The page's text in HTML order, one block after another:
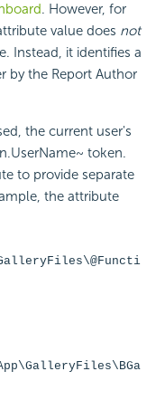
. However, for
value does not
Instead, it identifies a
by the Report Author
the current user's
token.
to provide separate
the attribute